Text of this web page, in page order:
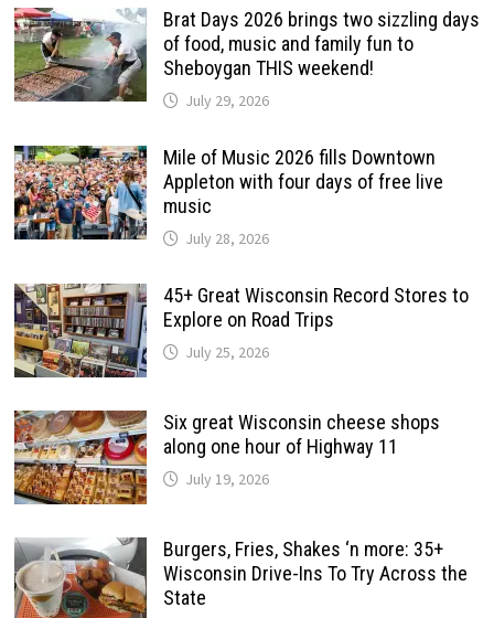
Brat Days 2026 brings two sizzling days
of food, music and family fun to
Sheboygan THIS weekend!
July 29, 2026
Mile of Music 2026 fills Downtown
Appleton with four days of free live
music
July 28, 2026
45+ Great Wisconsin Record Stores to
Explore on Road Trips
July 25, 2026
Six great Wisconsin cheese shops
along one hour of Highway 11
July 19, 2026
Burgers, Fries, Shakes ‘n more: 35+
Wisconsin Drive-Ins To Try Across the
State